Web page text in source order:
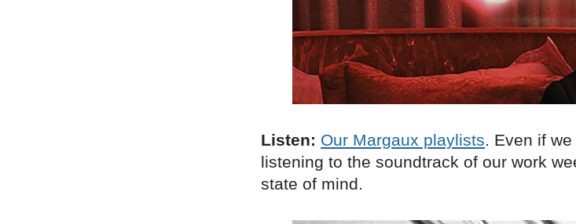
Listen: Our Margaux playlists. Even if
listening to the soundtrack of our work
state of mind.